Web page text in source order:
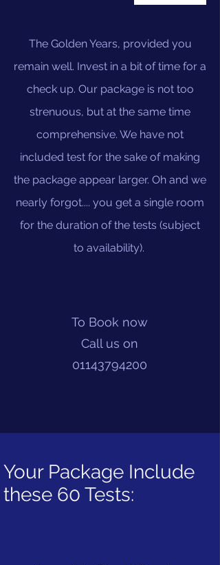
The Golden Years, provided you
remain well. Invest in a bit of time for a
check up. Our package is not too
strenuous, but at the same time
comprehensive. We have not
included test for the sake of making
the package appear larger. Oh and we
nearly forgot.... you get a single room
for the duration of the tests (subject
to availability).
To Book now
Call us on
01143794200
Your Package Include
these 60 Tests: